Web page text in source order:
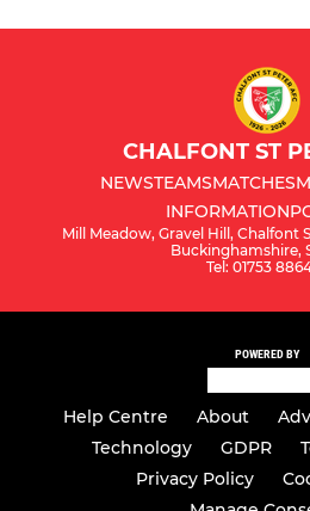
CHALFONT ST
NEWSTEAMSMATCHES
INFORMATION
Mill Meadow, Gravel Hill, Chalfont
Buckinghamshire,
Tel: 01753
POWERED BY
Help Centre About
Technology
GDPR
Privacy Policy